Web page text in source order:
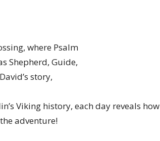
where Psalm
Shepherd, Guide,
story,
Viking history, each day reveals how
adventure!